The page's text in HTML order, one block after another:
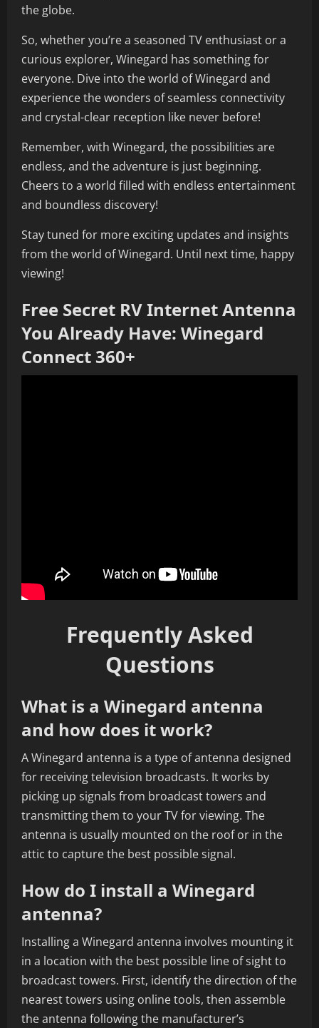
the globe.
So, whether you’re a seasoned TV enthusiast or a
curious explorer, Winegard has something for
everyone. Dive into the world of Winegard and
experience the wonders of seamless connectivity
and crystal-clear reception like never before!
Remember, with Winegard, the possibilities are
endless, and the adventure is just beginning.
Cheers to a world filled with endless entertainment
and boundless discovery!
Stay tuned for more exciting updates and insights
from the world of Winegard. Until next time, happy
viewing!
Free Secret RV Internet Antenna
You Already Have: Winegard
Connect 360+
Frequently Asked
Questions
What is a Winegard antenna
and how does it work?
A Winegard antenna is a type of antenna designed
for receiving television broadcasts. It works by
picking up signals from broadcast towers and
transmitting them to your TV for viewing. The
antenna is usually mounted on the roof or in the
attic to capture the best possible signal.
How do I install a Winegard
antenna?
Installing a Winegard antenna involves mounting it
in a location with the best possible line of sight to
broadcast towers. First, identify the direction of the
nearest towers using online tools, then assemble
the antenna following the manufacturer’s